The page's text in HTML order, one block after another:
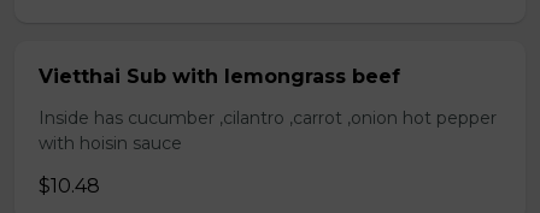
Vietthai Sub with lemongrass beef
Inside has cucumber ,cilantro ,carrot ,onion hot pepper
with hoisin sauce
$10.48